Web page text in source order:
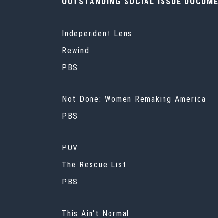
Independent Lens
Rewind
PBS
Not Done: Women Remaking America
PBS
POV
The Rescue List
PBS
This Ain't Normal